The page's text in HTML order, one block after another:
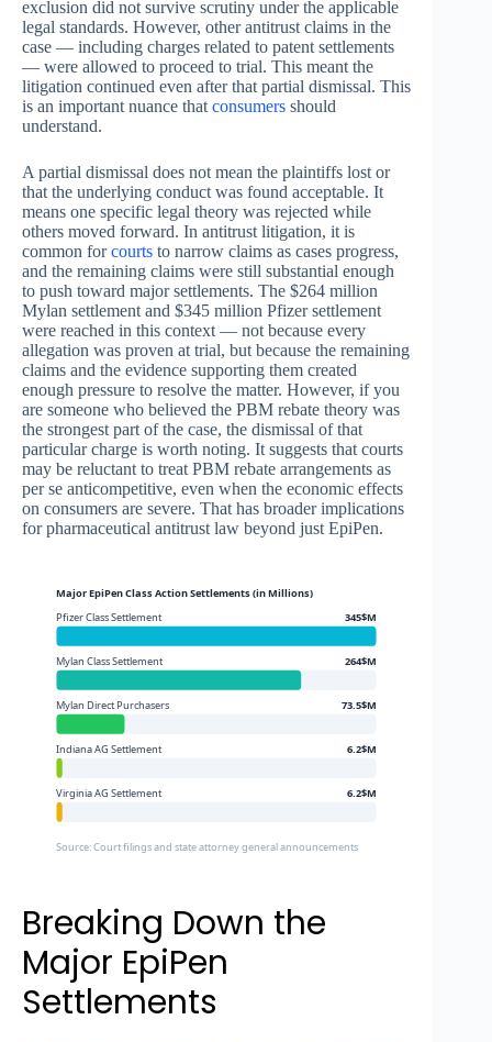
exclusion did not survive scrutiny under the applicable
legal standards. However, other antitrust claims in the
case — including charges related to patent settlements
— were allowed to proceed to trial. This meant the
litigation continued even after that partial dismissal. This
is an important nuance that consumers should
understand.
A partial dismissal does not mean the plaintiffs lost or
that the underlying conduct was found acceptable. It
means one specific legal theory was rejected while
others moved forward. In antitrust litigation, it is
common forcourts to narrow claims as cases progress,
and the remaining claims were still substantial enough
to push toward major settlements. The $264 million
Mylan settlement and $345 million Pfizer settlement
were reached in this context — not because every
allegation was proven at trial, but because the remaining
claims and the evidence supporting them created
enough pressure to resolve the matter. However, if you
are someone who believed the PBM rebate theory was
the strongest part of the case, the dismissal of that
particular charge is worth noting. It suggests that courts
may be reluctant to treat PBM rebate arrangements as
per se anticompetitive, even when the economic effects
on consumers are severe. That has broader implications
for pharmaceutical antitrust law beyond just EpiPen.
Major EpiPen Class Action Settlements (in Millions)
Pfizer Class Settlement
345$M
Mylan Class Settlement 264$M
Mylan Direct Purchasers 73.5$M
Indiana AG Settlement 6.2$M
Virginia AG Settlement 6.2$M
Source: Court filings and state attorney general announcements
Breaking Down the
Major EpiPen
Settlements